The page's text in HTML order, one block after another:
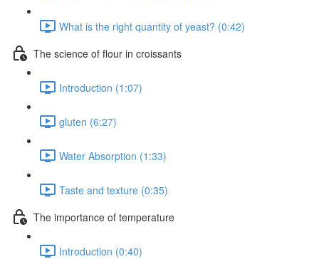
What is the right quantity of yeast? (0:42)
The science of flour in croissants
Introduction (1:07)
gluten (6:27)
Water Absorption (1:33)
Taste and texture (0:35)
The importance of temperature
Introduction (0:40)